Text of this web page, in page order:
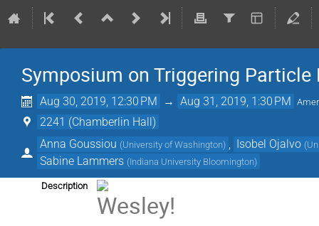
Symposium on Triggering
Aug 30, 2019, 12:30 PM → Aug 31, 2019, 1:30 PM
2241 (Chamberlin Hall)
Anna Goussiou (University of Washington) Isobel Ojalvo (
Sabine Lammers (Indiana University Bloomington)
Description